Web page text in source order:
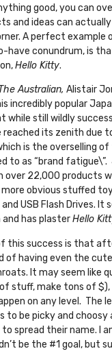
good, you can
and ideas can actually
A perfect example
have conundrum, is
Hello Kitty.
Australian, Alistair
incredibly popular
while still wildly
reached its zenith due
is the overselling
to as “brand
over 22,000 products
obvious stuffed
and USB Flash Drives. It
and has plasterHello
this success is that
of having even the
It may seem like
stuff, make tons of
on any level. The
to be picky and choosy
spread their name. I
be the #1 goal, but